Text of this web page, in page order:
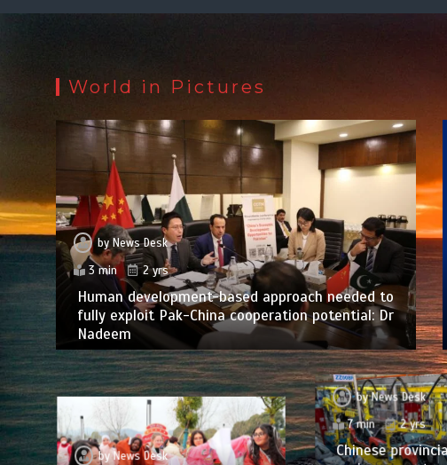
World in Pictures
byNews Desk
3 min
2 yrs
Human development-based approach needed to
fully exploit Pak-China cooperation potential: Dr
Nadeem
byNews Desk
byNews Desk
7 min
2 yrs
Chinese